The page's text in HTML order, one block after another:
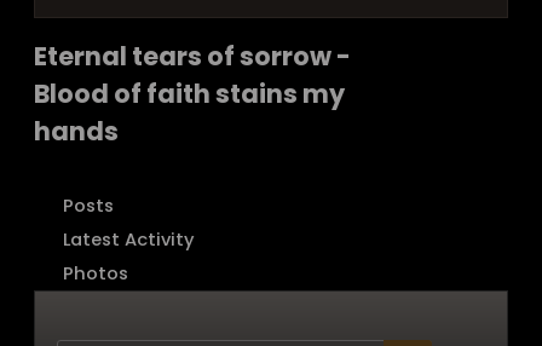
Eternal tears of sorrow -
Blood of faith stains my
hands
Posts
Latest Activity
Photos